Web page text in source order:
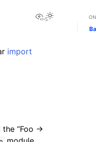
View this page
import
the “Foo →